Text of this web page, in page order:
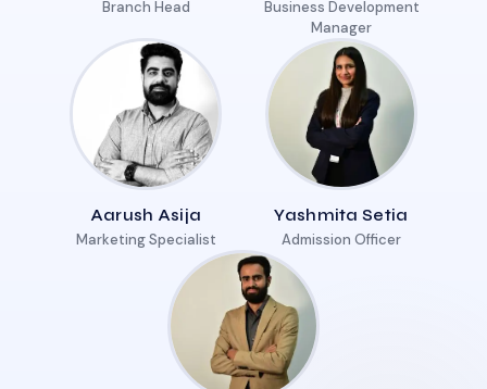
Branch Head
Business Development
Manager
Aarush Asija
Marketing Specialist
Yashmita Setia
Admission Officer